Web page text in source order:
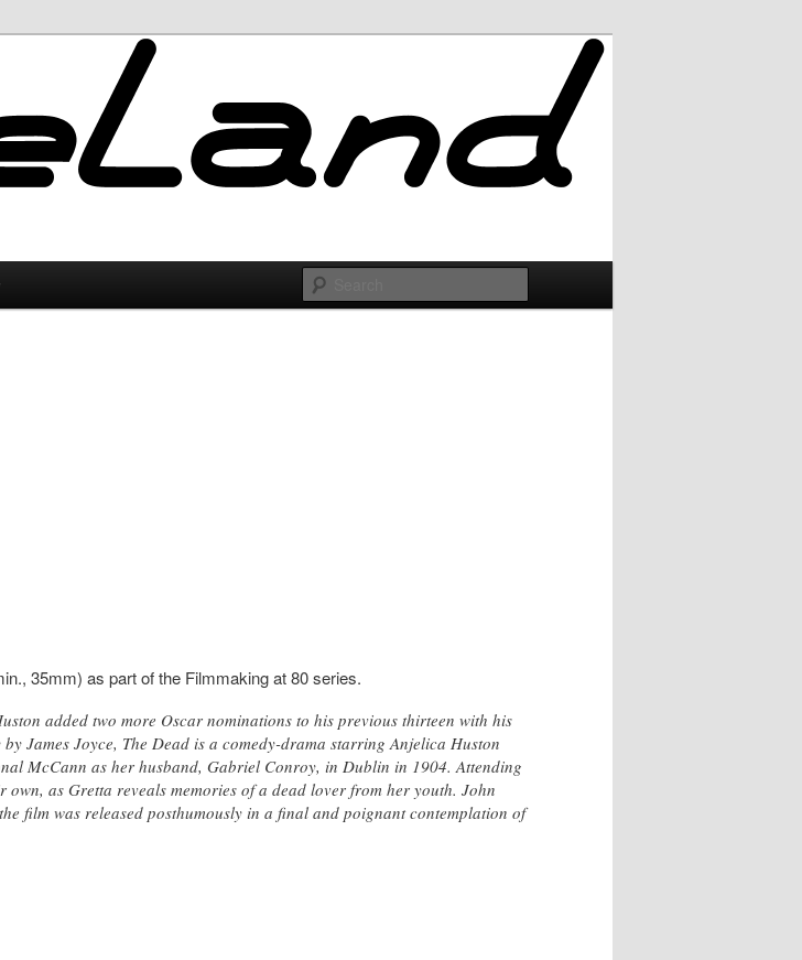
35mm) as part of the Filmmaking at 80 series.
added two more Oscar nominations to his previous thirteen with his
James Joyce, The Dead is a comedy-drama starring Anjelica Huston
McCann as her husband, Gabriel Conroy, in Dublin in 1904. Attending
as Gretta reveals memories of a dead lover from her youth. John
film was released posthumously in a final and poignant contemplation of